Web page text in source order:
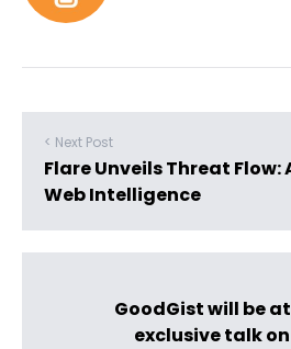
< Next Post
Flare Unveils Threat Flow:
Web Intelligence
GoodGist will be
exclusive talk